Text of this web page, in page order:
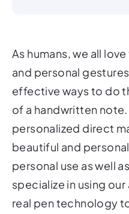
As humans, we all
and personal
effective ways to do
of a handwritten
personalized direct
beautiful and
personal use as well
specialize in using
real pen technology